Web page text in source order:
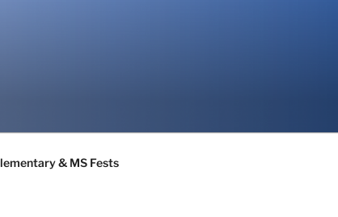
& MS Fests